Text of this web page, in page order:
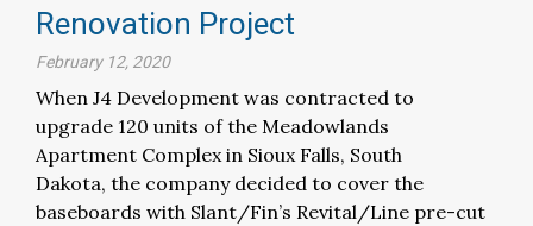
Renovation Project
February 12, 2020
When J4 Development was contracted to
upgrade 120 units of the Meadowlands
Apartment Complex in Sioux Falls, South
Dakota, the company decided to cover the
baseboards with Slant/Fin’s Revital/Line pre-cut